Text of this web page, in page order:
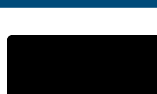
GMAW Part 1: MIG Video